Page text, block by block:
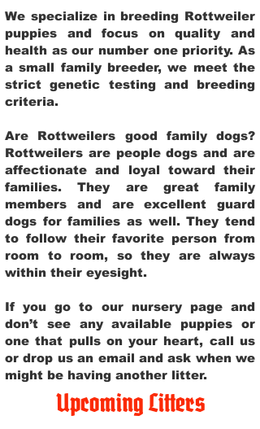
We specialize in breeding Rottweiler
puppies and focus on quality and
health as our number one priority. As
a small family breeder, we meet the
strict genetic testing and breeding
criteria.
Are Rottweilers good family dogs?
Rottweilers are people dogs and are
affectionate and loyal toward their
families. They are great family
members and are excellent guard
dogs for families as well. They tend
to follow their favorite person from
room to room, so they are always
within their eyesight.
If you go to our nursery page and
don’t see any available puppies or
one that pulls on your heart, call us
or drop us an email and ask when we
might be having another litter.
Upcoming Litters